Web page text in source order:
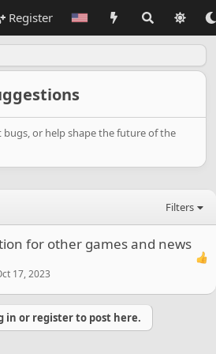
Register
bugs, or help shape the future of the
Filters
for other games and news
17, 2023
in or register to post here.